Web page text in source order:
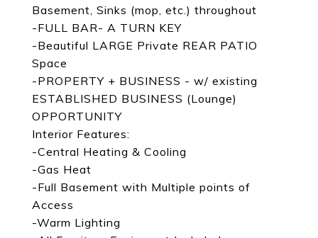
Basement, Sinks (mop, etc.) throughout
-FULL BAR- A TURN KEY
-Beautiful LARGE Private REAR PATIO
Space
-PROPERTY + BUSINESS - w/ existing
ESTABLISHED BUSINESS (Lounge)
OPPORTUNITY
Interior Features:
-Central Heating & Cooling
-Gas Heat
-Full Basement with Multiple points of
Access
-Warm Lighting